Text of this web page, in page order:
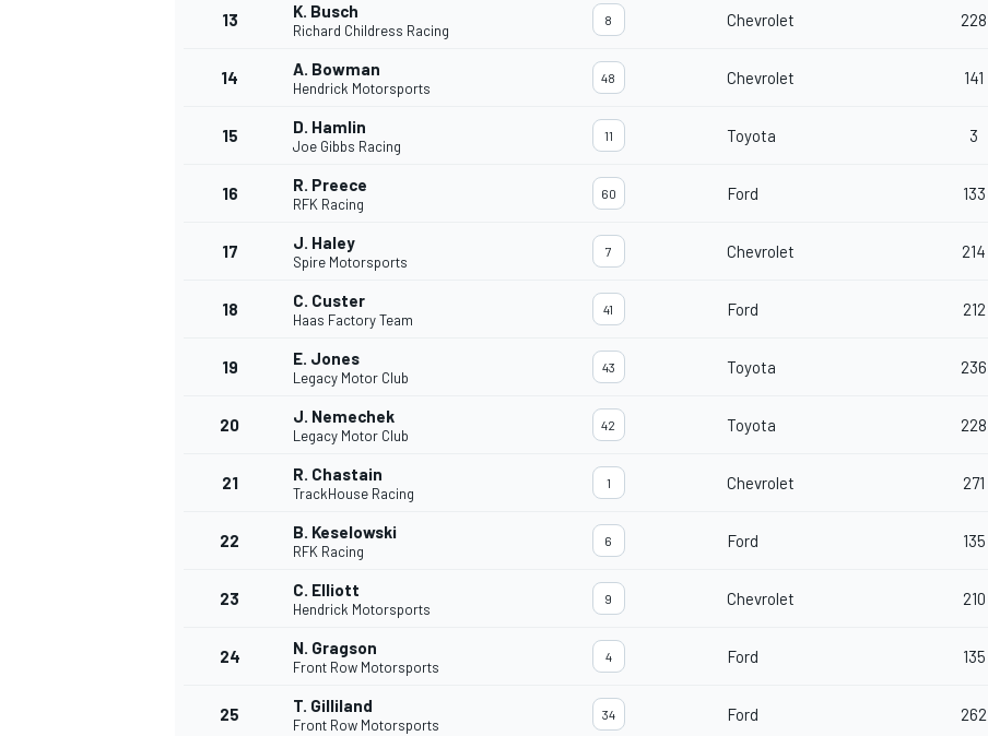
13 K. Busch
Richard Childress Racing
8 Chevrolet 228
14 A. Bowman
Hendrick Motorsports
48 Chevrolet 141
15 D. Hamlin
Joe Gibbs Racing
11 Toyota 3
16 R. Preece
RFK Racing
60 Ford 133
17 J. Haley
Spire Motorsports
7 Chevrolet 214
18 C. Custer
Haas Factory Team
41 Ford 212
19 E. Jones
Legacy Motor Club
43 Toyota 236
20 J. Nemechek
Legacy Motor Club
42 Toyota 228
21 R. Chastain
TrackHouse Racing
1 Chevrolet 271
22 B. Keselowski
RFK Racing
6 Ford 135
23 C. Elliott
Hendrick Motorsports
9 Chevrolet 210
24 N. Gragson
Front Row Motorsports
4 Ford 135
25 T. Gilliland
Front Row Motorsports
34 Ford 262